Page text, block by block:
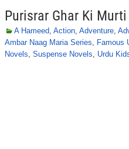
Purisrar Ghar Ki
A Hameed, Action, Adventure,
Ambar Naag Maria Series, Famous
Novels, Suspense Novels, Urdu